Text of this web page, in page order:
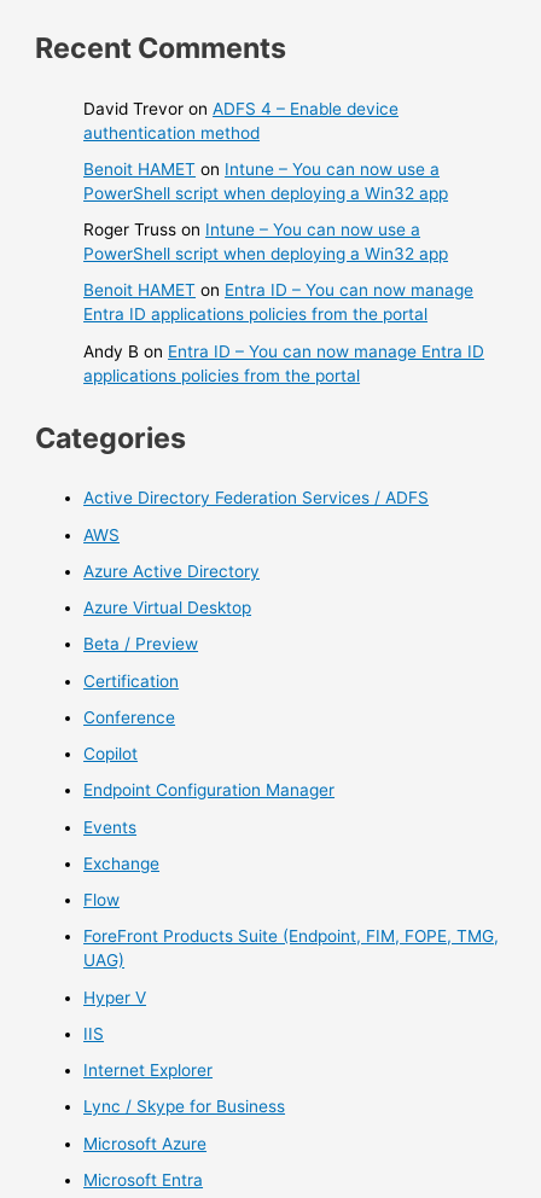
Recent Comments
David Trevor onADFS 4 – Enable device
authentication method
Benoit HAMET on Intune – You can now use a
PowerShell script when deploying a Win32 app
Roger Truss on Intune – You can now use a
PowerShell script when deploying a Win32 app
Benoit HAMET on Entra ID – You can now manage
Entra ID applications policies from the portal
Andy B on Entra ID – You can now manage Entra ID
applications policies from the portal
Categories
Active Directory Federation Services / ADFS
AWS
Azure Active Directory
Azure Virtual Desktop
Beta / Preview
Certification
Conference
Copilot
Endpoint Configuration Manager
Events
Exchange
Flow
ForeFront Products Suite (Endpoint, FIM, FOPE, TMG,
UAG)
Hyper V
IIS
Internet Explorer
Lync / Skype for Business
Microsoft Azure
Microsoft Entra